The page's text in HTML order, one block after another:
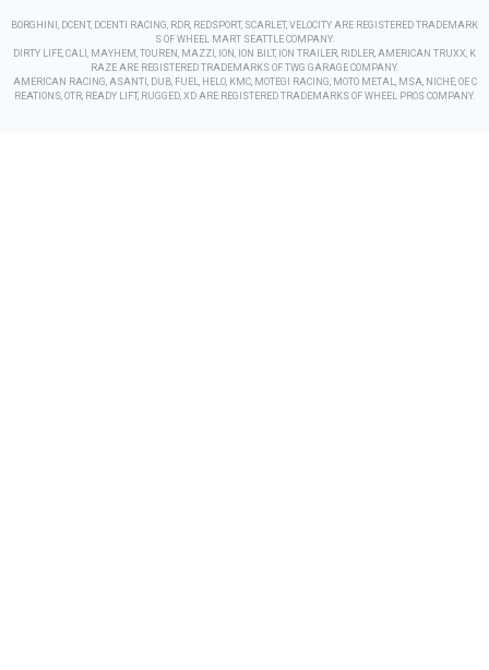
BORGHINI, DCENT, DCENTI RACING, RDR, REDSPORT, SCARLET, VELOCITY ARE REGISTERED TRADEMARK
S OF WHEEL MART SEATTLE COMPANY.
DIRTY LIFE, CALI, MAYHEM, TOUREN, MAZZI, ION, ION BILT, ION TRAILER, RIDLER, AMERICAN TRUXX, K
RAZE ARE REGISTERED TRADEMARKS OF TWG GARAGE COMPANY.
AMERICAN RACING, ASANTI, DUB, FUEL, HELO, KMC, MOTEGI RACING, MOTO METAL, MSA, NICHE, OE C
REATIONS, OTR, READY LIFT, RUGGED, XD ARE REGISTERED TRADEMARKS OF WHEEL PROS COMPANY.